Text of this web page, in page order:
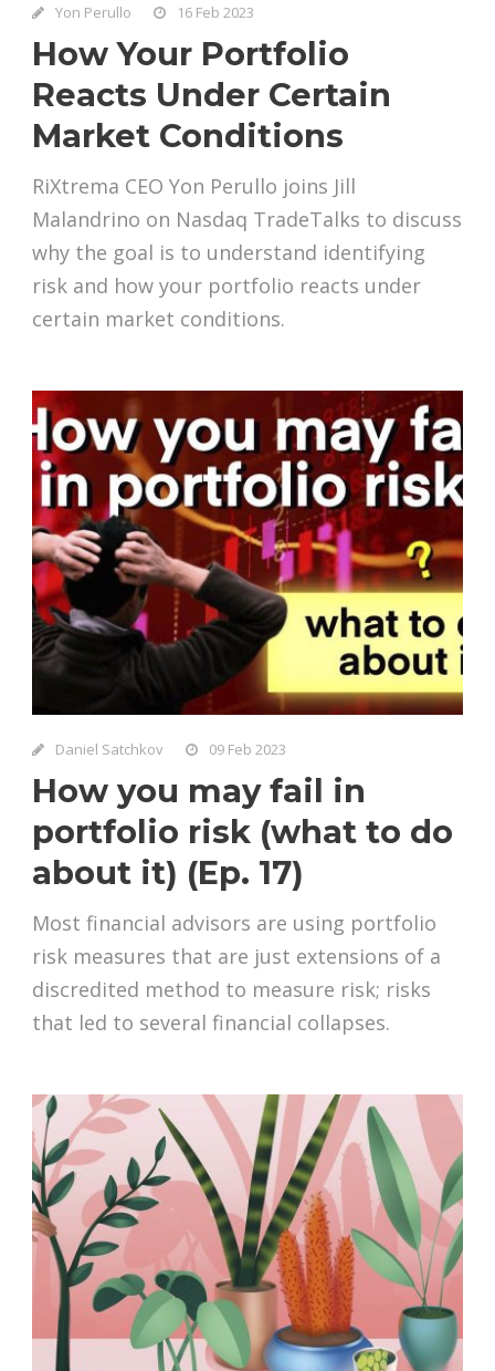
Yon Perullo 16 Feb 2023
How Your Portfolio
Reacts Under Certain
Market Conditions
RiXtrema CEO Yon Perullo joins Jill
Malandrino on Nasdaq TradeTalks to discuss
why the goal is to understand identifying
risk and how your portfolio reacts under
certain market conditions.
Daniel Satchkov 09 Feb 2023
How you may fail in
portfolio risk (what to do
about it) (Ep. 17)
Most financial advisors are using portfolio
risk measures that are just extensions of a
discredited method to measure risk; risks
that led to several financial collapses.